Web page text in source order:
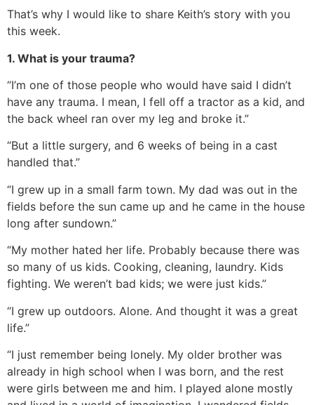
That’s why I would like to share Keith’s story with you
this week.
1. What is your trauma?
“I’m one of those people who would have said I didn’t
have any trauma. I mean, I fell off a tractor as a kid, and
the back wheel ran over my leg and broke it.”
“But a little surgery, and 6 weeks of being in a cast
handled that.”
“I grew up in a small farm town. My dad was out in the
fields before the sun came up and he came in the house
long after sundown.”
“My mother hated her life. Probably because there was
so many of us kids. Cooking, cleaning, laundry. Kids
fighting. We weren’t bad kids; we were just kids.”
“I grew up outdoors. Alone. And thought it was a great
life.”
“I just remember being lonely. My older brother was
already in high school when I was born, and the rest
were girls between me and him. I played alone mostly